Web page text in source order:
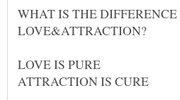
WHAT IS THE
LOVE IS PURE